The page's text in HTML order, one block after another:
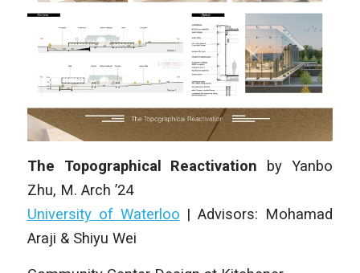
The Topographical Reactivation byYanbo
Zhu, M. Arch ’24
University of Waterloo |Advisors: Mohamad
Araji & Shiyu Wei